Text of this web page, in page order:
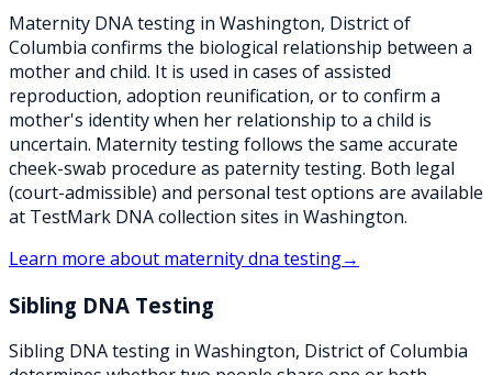
Maternity DNA testing in Washington, District of
Columbia confirms the biological relationship between a
mother and child. It is used in cases of assisted
reproduction, adoption reunification, or to confirm a
mother's identity when her relationship to a child is
uncertain. Maternity testing follows the same accurate
cheek-swab procedure as paternity testing. Both legal
(court-admissible) and personal test options are available
at TestMark DNA collection sites in Washington.
Learn more about maternity dna testing→
Sibling DNA Testing
Sibling DNA testing in Washington, District of Columbia